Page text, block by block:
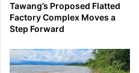
Tawang’s Proposed Flatted
Factory Complex Moves a
Step Forward